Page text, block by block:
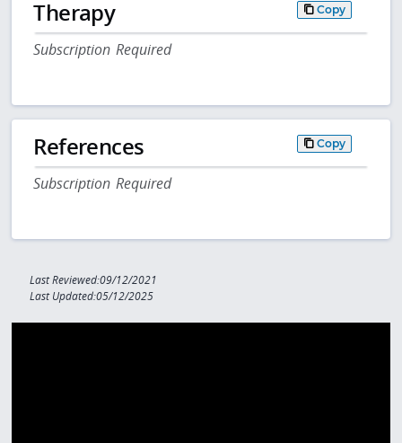
Therapy Copy
Subscription Required
References Copy
Subscription Required
Last Reviewed:09/12/2021
Last Updated:05/12/2025